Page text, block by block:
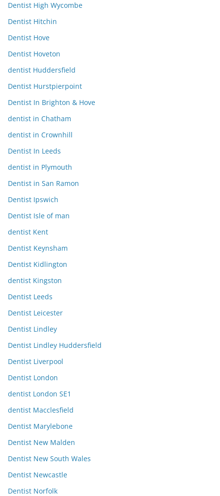
Dentist High Wycombe
Dentist Hitchin
Dentist Hove
Dentist Hoveton
dentist Huddersfield
Dentist Hurstpierpoint
Dentist In Brighton & Hove
dentist in Chatham
dentist in Crownhill
Dentist In Leeds
dentist in Plymouth
Dentist in San Ramon
Dentist Ipswich
Dentist Isle of man
dentist Kent
Dentist Keynsham
Dentist Kidlington
dentist Kingston
Dentist Leeds
Dentist Leicester
Dentist Lindley
Dentist Lindley Huddersfield
Dentist Liverpool
Dentist London
dentist London SE1
dentist Macclesfield
Dentist Marylebone
Dentist New Malden
Dentist New South Wales
Dentist Newcastle
Dentist Norfolk